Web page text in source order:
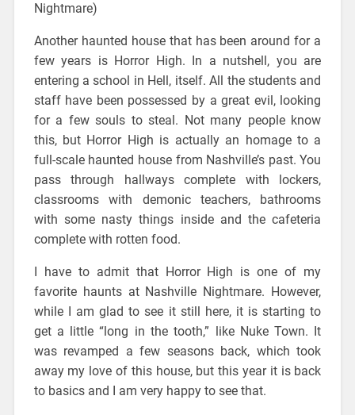
Nightmare)
Another haunted house that has been around for a
few years is Horror High. In a nutshell, you are
entering a school in Hell, itself. All the students and
staff have been possessed by a great evil, looking
for a few souls to steal. Not many people know
this, but Horror High is actually an homage to a
full-scale haunted house from Nashville’s past. You
pass through hallways complete with lockers,
classrooms with demonic teachers, bathrooms
with some nasty things inside and the cafeteria
complete with rotten food.
I have to admit that Horror High is one of my
favorite haunts at Nashville Nightmare. However,
while I am glad to see it still here, it is starting to
get a little “long in the tooth,” like Nuke Town. It
was revamped a few seasons back, which took
away my love of this house, but this year it is back
to basics and I am very happy to see that.